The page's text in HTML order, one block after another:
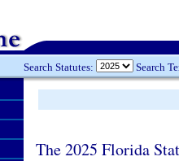
Search Statutes: Search
The 2025 Florida